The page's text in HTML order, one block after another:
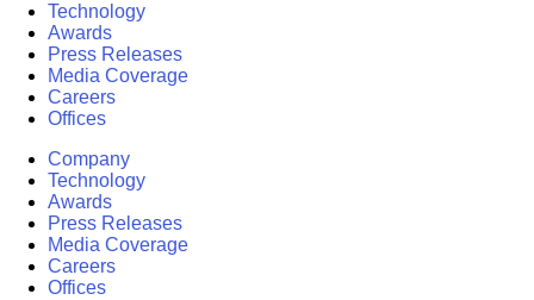
Technology
Awards
Press Releases
Media Coverage
Careers
Offices
Company
Technology
Awards
Press Releases
Media Coverage
Careers
Offices